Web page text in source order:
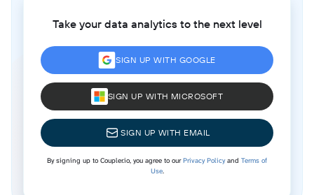
Take your data analytics to the next level
SIGN UP WITH GOOGLE
SIGN UP WITH MICROSOFT
SIGN UP WITH EMAIL
By signing up to Coupler.io, you agree to ourPrivacy Policyand Terms of
Use.